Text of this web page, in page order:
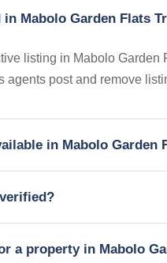
Mabolo Garden Flats
listing in Mabolo
agents post and remove
in Mabolo Garden
a property in Mabolo